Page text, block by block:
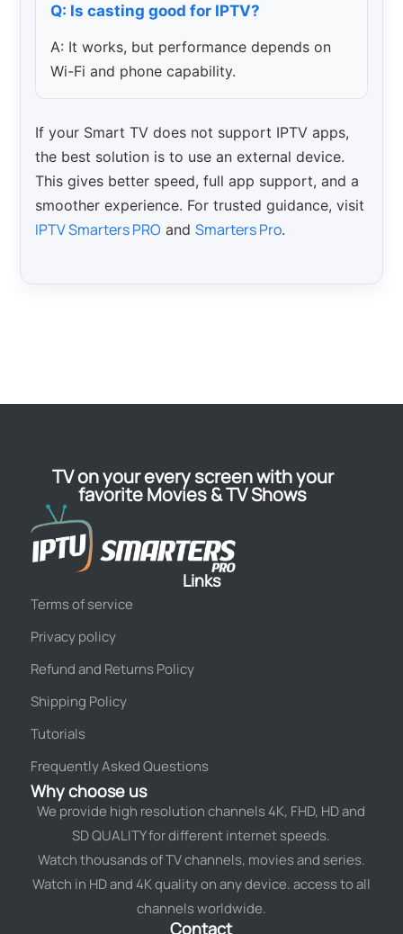
Q: Is casting good for IPTV?
A: It works, but performance depends on
Wi-Fi and phone capability.
If your Smart TV does not support IPTV apps,
the best solution is to use an external device.
This gives better speed, full app support, and a
smoother experience. For trusted guidance, visit
IPTV Smarters PRO andSmarters Pro.
TV on your every screen with your
favorite Movies & TV Shows
Links
Terms of service
Privacy policy
Refund and Returns Policy
Shipping Policy
Tutorials
Frequently Asked Questions
Why choose us
We provide high resolution channels 4K, FHD, HD and
SD QUALITY for different internet speeds.
Watch thousands of TV channels, movies and series.
Watch in HD and 4K quality on any device. access to all
channels worldwide.
Contact